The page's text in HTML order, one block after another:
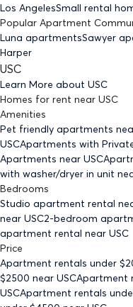
Los AngelesSmall rental
Popular Apartment
Luna apartmentsSawyer
Harper
USC
Learn More about USC
Homes for rent near USC
Amenities
Pet friendly apartments
USCApartments with
Apartments near USC
with washer/dryer in unit
Bedrooms
Studio apartment rental
near USC2-bedroom
apartment rental near USC
Price
Apartment rentals under $
$2500 near USCApartment
USCApartment rentals